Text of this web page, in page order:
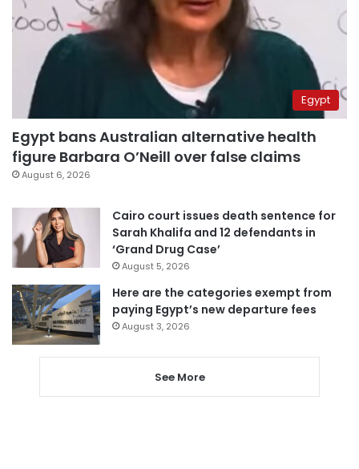
Egypt
Egypt bans Australian alternative health
figure Barbara O’Neill over false claims
August 6, 2026
Cairo court issues death sentence for
Sarah Khalifa and 12 defendants in
‘Grand Drug Case’
August 5, 2026
Here are the categories exempt from
paying Egypt’s new departure fees
August 3, 2026
See More